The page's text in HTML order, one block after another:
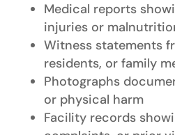
Medical reports
injuries or
Witness statements
residents, or family
Photographs
or physical harm
Facility records